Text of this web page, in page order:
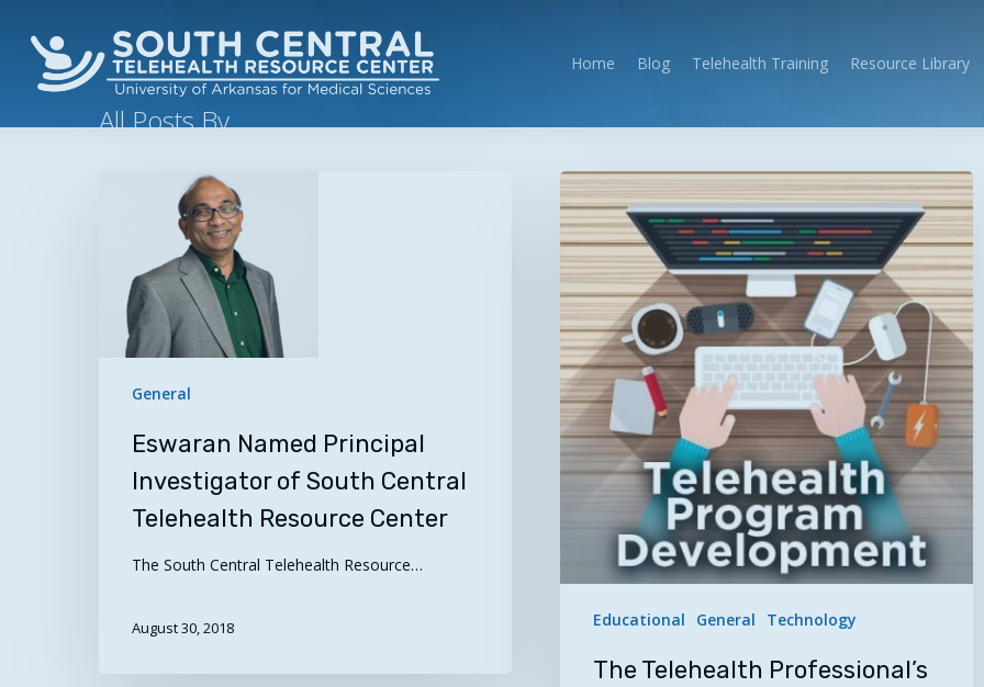
content
Home Blog Telehealth Training Resource Library
All Posts By
Kimberly Lamb
Nicename: kim
Investigator
South
Central
Telehealth
Center
General
Eswaran Named Principal
Investigator of South Central
Telehealth Resource Center
The South Central Telehealth Resource…
August 30, 2018
The
Telehealth
Professional’s
Guide
to
Successful
Program
Development
Educational General Technology
The Telehealth Professional’s